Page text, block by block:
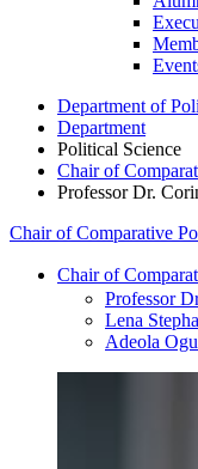
Department of
Department
Political Science
Chair of
Professor Dr.
Chair of Comparative
Chair of
Professor
Lena
Adeola